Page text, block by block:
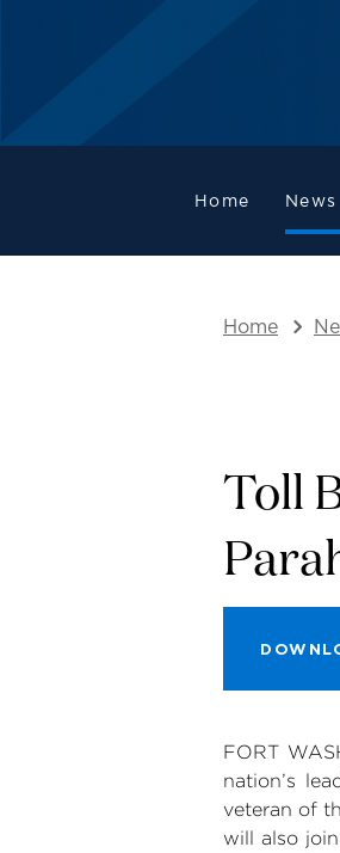
Home
Home
Toll
FORT
nation’s
veteran of
will also